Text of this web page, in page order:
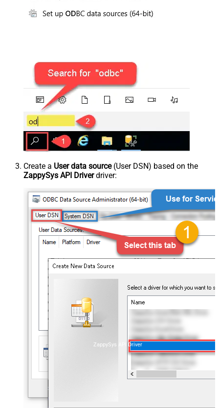
Create a User data source(User DSN) based on the
ZappySys API Driverdriver:
ZappySys API Driver